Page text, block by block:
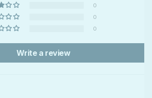
0
0
0
Write a review